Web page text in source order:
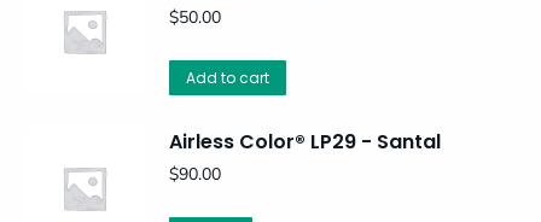
$50.00
Add to cart
Airless Color® LP29 - Santal
$90.00